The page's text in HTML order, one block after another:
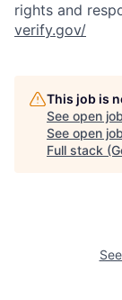
rights and
verify.gov/
This job is
See open
See open
Full stack